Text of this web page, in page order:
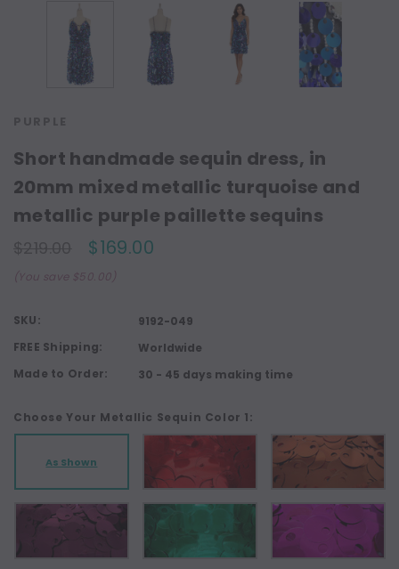
Short handmade sequin dress, in
20mm mixed metallic turquoise and
metallic purple paillette sequins
$169.00
(You save $50.00)
SKU:
9192-049
FREE Shipping:
Worldwide
Made to Order:
30 - 45 days making time
Choose Your Metallic Sequin Color 1:
As Shown